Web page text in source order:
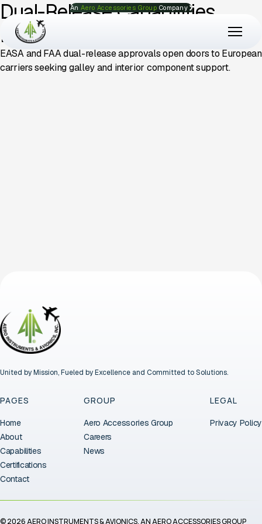
AnAero Accessories Group Company
Dual-Release Capabilities
Drive International Growth
EASA and FAA dual-release approvals open doors to European
carriers seeking galley and interior component support.
United by Mission, Fueled by Excellence and Committed to Solutions.
PAGES
Home
About
Capabilities
Certifications
Contact
GROUP
Aero Accessories Group
Careers
News
LEGAL
Privacy Policy
© 2026 AERO INSTRUMENTS & AVIONICS. AN AERO ACCESSORIES GROUP